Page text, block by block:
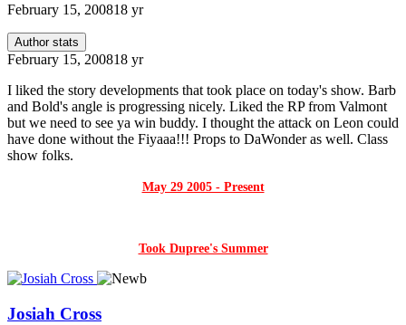
February 15, 200818 yr
Author stats
February 15, 200818 yr
I liked the story developments that took place on today's show. Barb
and Bold's angle is progressing nicely. Liked the RP from Valmont
but we need to see ya win buddy. I thought the attack on Leon could
have done without the Fiyaaa!!! Props to DaWonder as well. Class
show folks.
May 29 2005 - Present
Took Dupree's Summer
Josiah Cross